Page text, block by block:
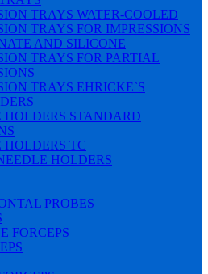
TRAYS WATER-COOLED
TRAYS FOR IMPRESSIONS
AND SILICONE
TRAYS FOR PARTIAL
TRAYS EHRICKE`S
HOLDERS STANDARD
HOLDERS TC
HOLDERS
PROBES
FORCEPS